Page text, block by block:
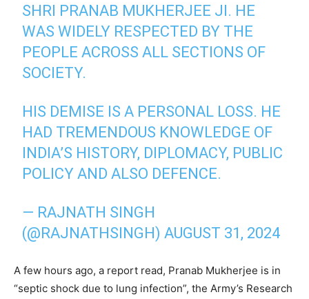
SHRI PRANAB MUKHERJEE JI. HE
WAS WIDELY RESPECTED BY THE
PEOPLE ACROSS ALL SECTIONS OF
SOCIETY.
HIS DEMISE IS A PERSONAL LOSS. HE
HAD TREMENDOUS KNOWLEDGE OF
INDIA’S HISTORY, DIPLOMACY, PUBLIC
POLICY AND ALSO DEFENCE.
— RAJNATH SINGH
(@RAJNATHSINGH)AUGUST 31, 2024
A few hours ago, a report read, Pranab Mukherjee is in
“septic shock due to lung infection”, the Army’s Research